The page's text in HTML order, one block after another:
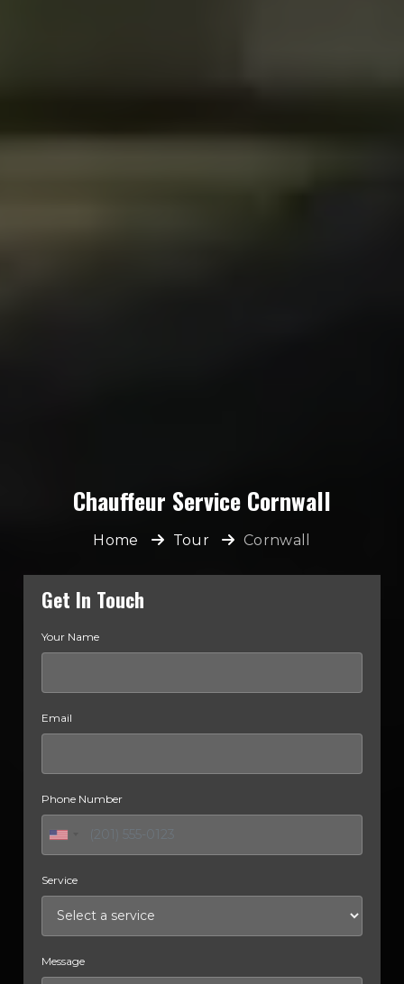
Chauffeur Service Cornwall
Home Tour Cornwall
Get In Touch
Your Name
Email
Phone Number
Service
Message